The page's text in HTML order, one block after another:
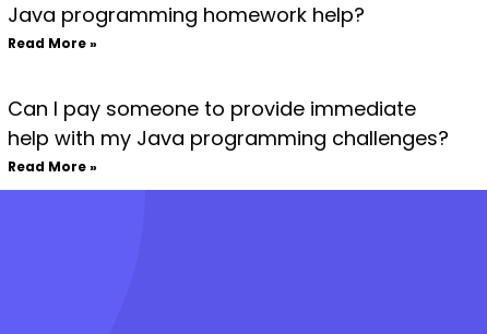
Java programming homework help?
Read More »
Can I pay someone to provide immediate
help with my Java programming challenges?
Read More »